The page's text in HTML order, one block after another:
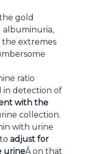
gold
albuminuria,
the extremes
ratio
in detection of
with the
collection.
with urine
adjust for
urineÂ on that